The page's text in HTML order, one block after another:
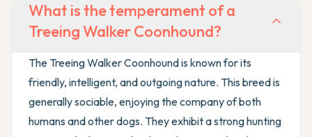
What is the temperament of a
Treeing Walker Coonhound?
The Treeing Walker Coonhound is known for its
friendly, intelligent, and outgoing nature. This breed is
generally sociable, enjoying the company of both
humans and other dogs. They exhibit a strong hunting